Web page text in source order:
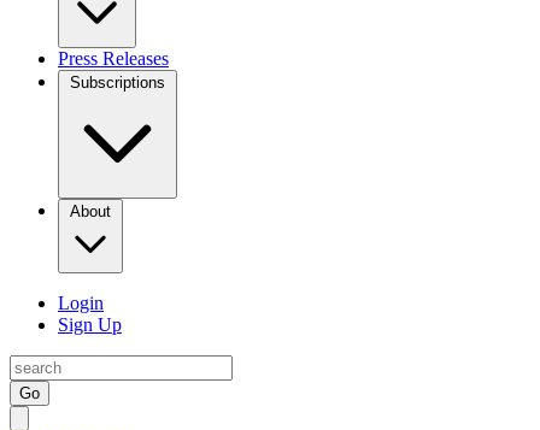
Press Releases
Subscriptions
About
Login
Sign Up
Go